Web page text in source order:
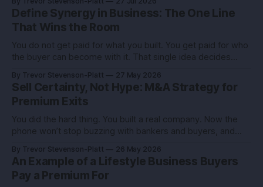
stubborn grit. Now you’re eyeing the exit. Good. The next
move isn’t growth at all costs,
Define Synergy in Business: The One Line
That Wins the Room
You do not get paid for what you built. You get paid for who
the buyer can become with it. That single idea decides
founder I advised had the same revenue as her closest
competitor. She left
By Trevor Stevenson-Platt 27 May 2026
Sell Certainty, Not Hype: M&A Strategy for
Premium Exits
You did the hard thing. You built a real company. Now the
phone won’t stop buzzing with bankers and buyers, and
truth you can use: deals don’t reward the best company,
they reward the
By Trevor Stevenson-Platt 26 May 2026
An Example of a Lifestyle Business Buyers
Pay a Premium For